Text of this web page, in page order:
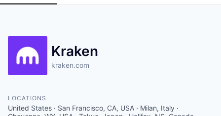
Kraken
kraken.com
LOCATIONS
United States · San Francisco, CA, USA · Milan, Italy ·